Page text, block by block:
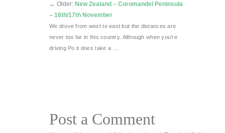
← Older: New Zealand – Coromandel Peninsula
– 16th/17th November
We drove from west to east but the distances are
never too far in this country. Although when you’re
driving Po it does take a …
Post a Comment